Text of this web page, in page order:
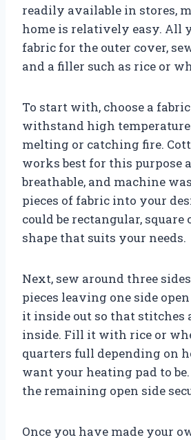
readily available in stores,
home is relatively easy. All
fabric for the outer cover,
and a filler such as rice or
To start with, choose a
withstand high
melting or catching fire.
works best for this purpose
breathable, and machine
pieces of fabric into your
could be rectangular, square
shape that suits your needs.
Next, sew around three
pieces leaving one side
it inside out so that stitches
inside. Fill it with rice or
quarters full depending on
want your heating pad to
the remaining open side
Once you have made your